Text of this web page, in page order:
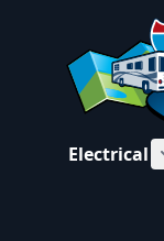
Electrical